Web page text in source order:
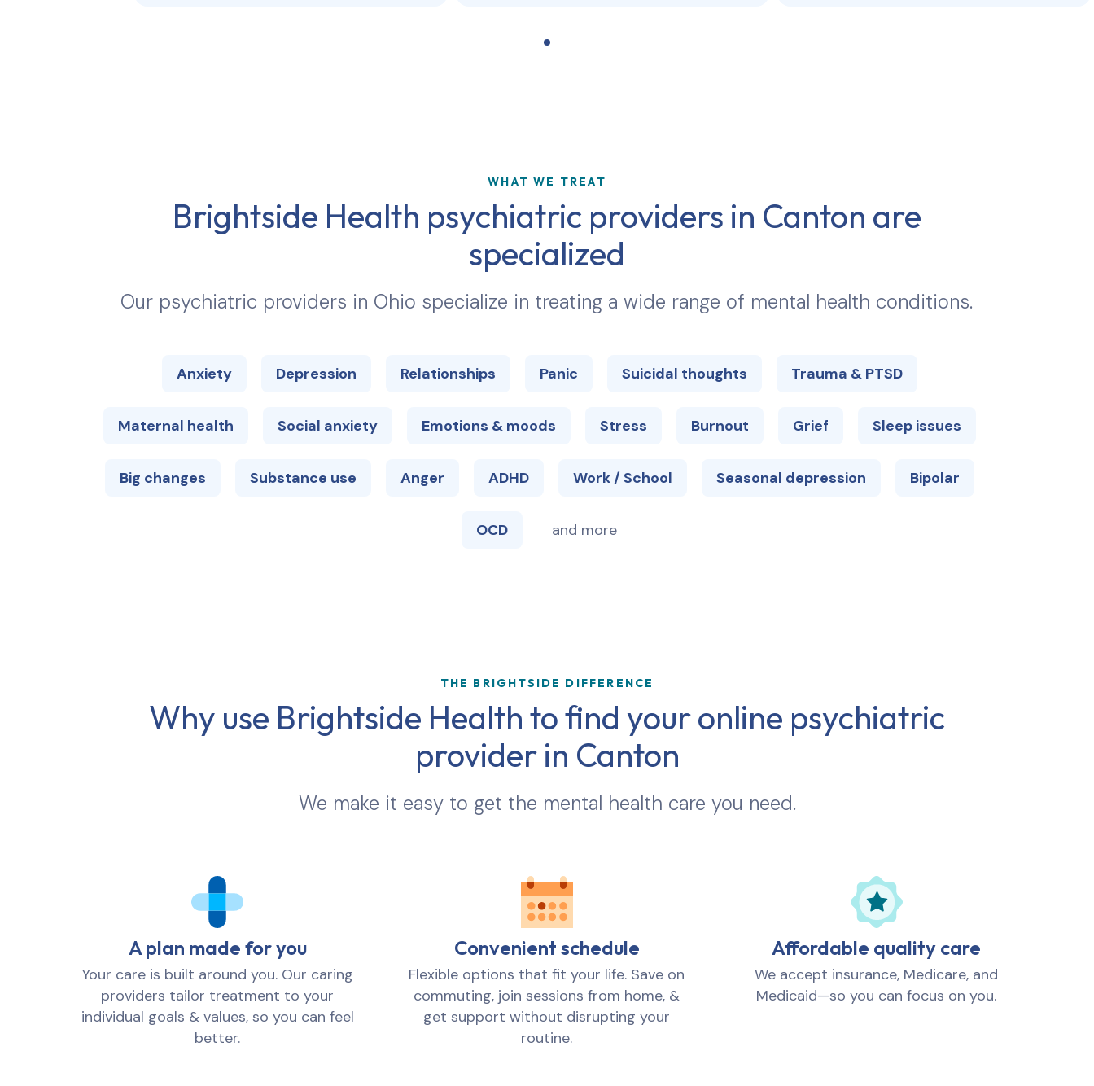
WHAT WE TREAT
Brightside Health psychiatric providers in Canton are
specialized
Our psychiatric providers in Ohio specialize in treating a wide range of mental health conditions.
Anxiety Depression Relationships Panic Suicidal thoughts Trauma & PTSD
Maternal health Social anxiety Emotions & moods Stress Burnout Grief Sleep issues
Big changes Substance use Anger ADHD Work / School Seasonal depression Bipolar
OCD and more
THE BRIGHTSIDE DIFFERENCE
Why use Brightside Health to find your online psychiatric
provider in Canton
We make it easy to get the mental health care you need.
A plan made for you
Your care is built around you. Our caring
providers tailor treatment to your
individual goals & values, so you can feel
better.
Convenient schedule
Flexible options that fit your life. Save on
commuting, join sessions from home, &
get support without disrupting your
routine.
Affordable quality care
We accept insurance, Medicare, and
Medicaid—so you can focus on you.